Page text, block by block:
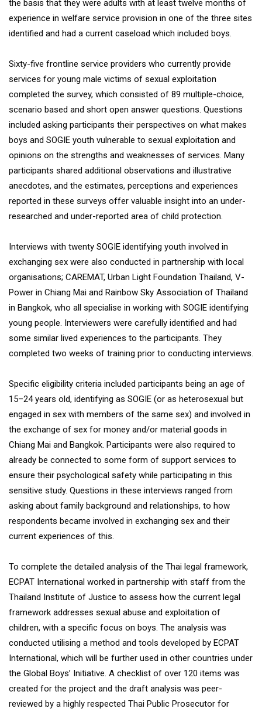
the basis that they were adults with at least twelve months of
experience in welfare service provision in one of the three sites
identified and had a current caseload which included boys.
Sixty-five frontline service providers who currently provide
services for young male victims of sexual exploitation
completed the survey, which consisted of 89 multiple-choice,
scenario based and short open answer questions. Questions
included asking participants their perspectives on what makes
boys and SOGIE youth vulnerable to sexual exploitation and
opinions on the strengths and weaknesses of services. Many
participants shared additional observations and illustrative
anecdotes, and the estimates, perceptions and experiences
reported in these surveys offer valuable insight into an under-
researched and under-reported area of child protection.
Interviews with twenty SOGIE identifying youth involved in
exchanging sex were also conducted in partnership with local
organisations; CAREMAT, Urban Light Foundation Thailand, V-
Power in Chiang Mai and Rainbow Sky Association of Thailand
in Bangkok, who all specialise in working with SOGIE identifying
young people. Interviewers were carefully identified and had
some similar lived experiences to the participants. They
completed two weeks of training prior to conducting interviews.
Specific eligibility criteria included participants being an age of
15–24 years old, identifying as SOGIE (or as heterosexual but
engaged in sex with members of the same sex) and involved in
the exchange of sex for money and/or material goods in
Chiang Mai and Bangkok. Participants were also required to
already be connected to some form of support services to
ensure their psychological safety while participating in this
sensitive study. Questions in these interviews ranged from
asking about family background and relationships, to how
respondents became involved in exchanging sex and their
current experiences of this.
To complete the detailed analysis of the Thai legal framework,
ECPAT International worked in partnership with staff from the
Thailand Institute of Justice to assess how the current legal
framework addresses sexual abuse and exploitation of
children, with a specific focus on boys. The analysis was
conducted utilising a method and tools developed by ECPAT
International, which will be further used in other countries under
the Global Boys’ Initiative. A checklist of over 120 items was
created for the project and the draft analysis was peer-
reviewed by a highly respected Thai Public Prosecutor for